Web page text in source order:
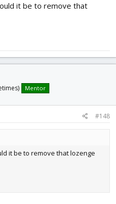
is just a matter of having the
have 4 or 5 flights on her
it be to remove that
Mentor
#148
it be to remove that lozenge